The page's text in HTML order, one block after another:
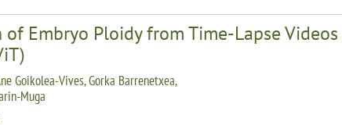
Embryo Ploidy from Time-Lapse
Goikolea-Vives, Gorka Barrenetxea,
Muga